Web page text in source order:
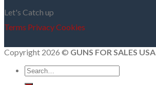
Let's Catch up
Terms PrivacyCookies
Copyright 2026 © GUNS FOR SALES USA
Search
for: